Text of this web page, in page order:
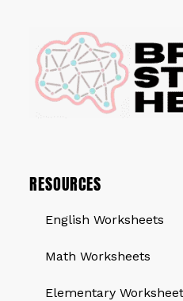
RESOURCES
English Worksheets
Math Worksheets
Elementary